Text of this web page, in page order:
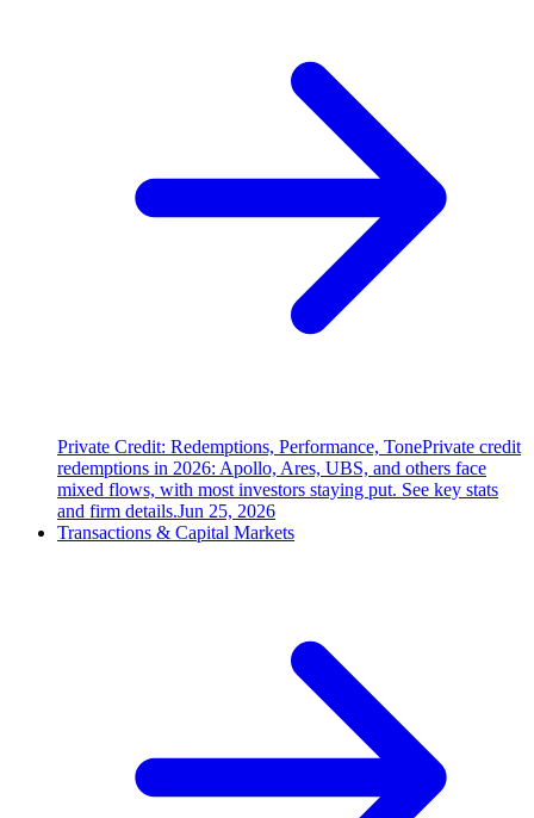
Private Credit: Redemptions, Performance, TonePrivate credit
redemptions in 2026: Apollo, Ares, UBS, and others face
mixed flows, with most investors staying put. See key stats
and firm details.Jun 25, 2026
Transactions & Capital Markets